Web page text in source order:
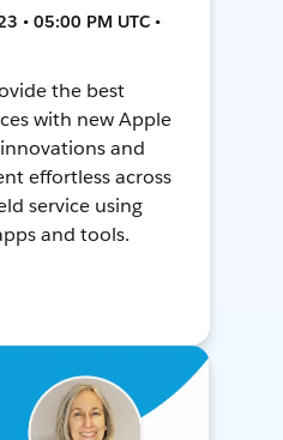
• 05:00 PM UTC •
the best
with new Apple
and
effortless across
service using
and tools.